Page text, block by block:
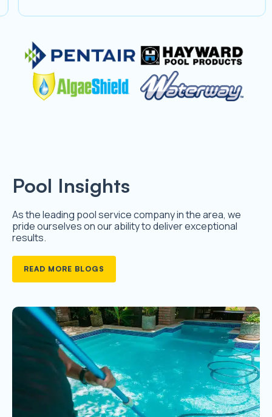
Pool Insights
As the leading pool service company in the area, we
pride ourselves on our ability to deliver exceptional
results.
READ MORE BLOGS